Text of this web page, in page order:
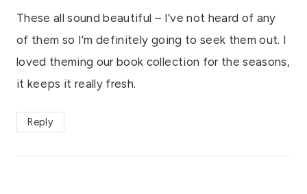
These all sound beautiful – I’ve not heard of any
of them so I’m definitely going to seek them out. I
loved theming our book collection for the seasons,
it keeps it really fresh.
Reply